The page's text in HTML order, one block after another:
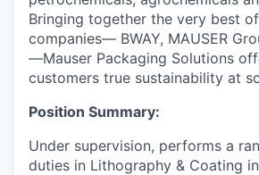
Bringing together the very best
companies— BWAY, MAUSER
—Mauser Packaging Solutions
customers true sustainability at
Position Summary:
Under supervision, performs a
duties in Lithography & Coating